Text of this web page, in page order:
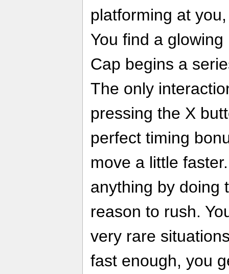
platforming at
You find a
Cap begins a
The only
pressing the X
perfect timing
move a little
anything by doing
reason to rush.
very rare
fast enough, you